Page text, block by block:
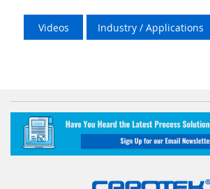
Videos Industry / Applications